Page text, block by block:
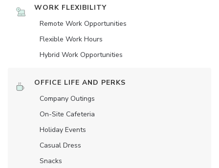
WORK FLEXIBILITY
Remote Work Opportunities
Flexible Work Hours
Hybrid Work Opportunities
OFFICE LIFE AND PERKS
Company Outings
On-Site Cafeteria
Holiday Events
Casual Dress
Snacks